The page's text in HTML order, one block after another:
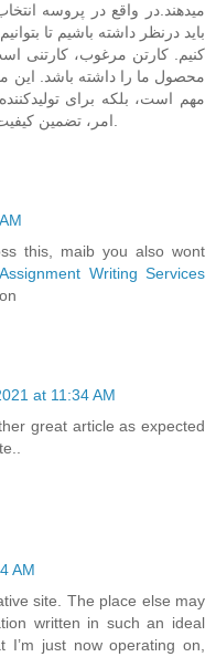
میدهند.در واقع در پروسه
باید درنظر داشته باشیم تا
کنیم. کارتن مرغوب، کارتنی
محصول ما را داشته باشد. این
مهم است، بلکه برای
امر، تضمین کیفیت ادعا شده توسط تولیدکننده است.
this, maib you also wont
Writing Services
at 11:34 AM
great article as expected
AM
site. The place else may
written in such an ideal
I’m just now operating on,